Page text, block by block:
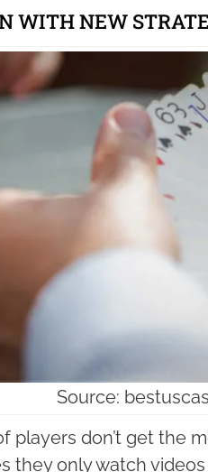
WITH NEW
Source:
players don’t get the
they only watch